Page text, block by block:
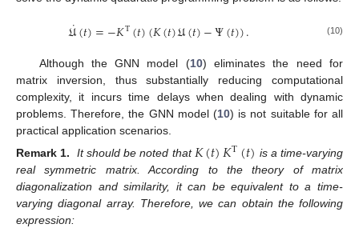
𝔘
˙(𝑡)=−𝐾T(𝑡)(𝐾(𝑡)𝔘(𝑡)−Ψ(𝑡)). (10)
Although the GNN model (10) eliminates the need for
matrix inversion, thus substantially reducing computational
complexity, it incurs time delays when dealing with dynamic
problems. Therefore, the GNN model (10) is not suitable for all
practical application scenarios.
Remark 1.
It should be noted that𝐾(𝑡)𝐾T(𝑡) is a time-varying
real symmetric matrix. According to the theory of matrix
diagonalization and similarity, it can be equivalent to a time-
varying diagonal array. Therefore, we can obtain the following
expression: